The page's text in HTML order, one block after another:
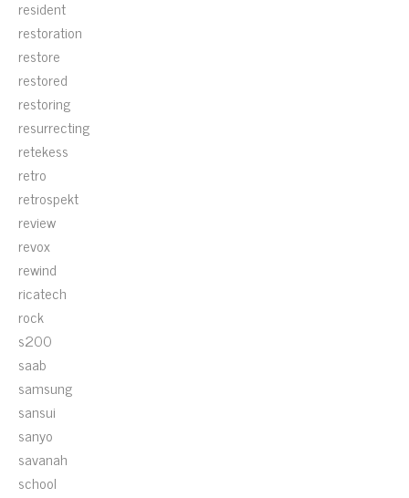
resident
restoration
restore
restored
restoring
resurrecting
retekess
retro
retrospekt
review
revox
rewind
ricatech
rock
s200
saab
samsung
sansui
sanyo
savanah
school